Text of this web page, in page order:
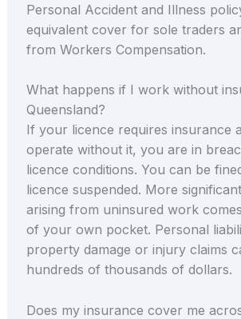
Personal Accident and Illness
equivalent cover for sole traders
from Workers Compensation.
What happens if I work without
Queensland?
If your licence requires insurance
operate without it, you are in
licence conditions. You can be
licence suspended. More
arising from uninsured work
of your own pocket. Personal
property damage or injury claims
hundreds of thousands of dollars.
Does my insurance cover me